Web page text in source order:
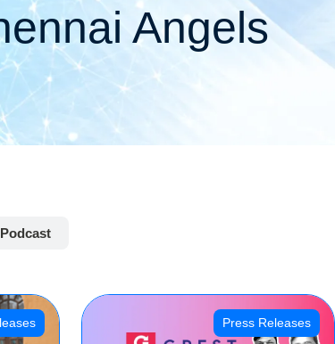
Angels
Podcast
Press Releases